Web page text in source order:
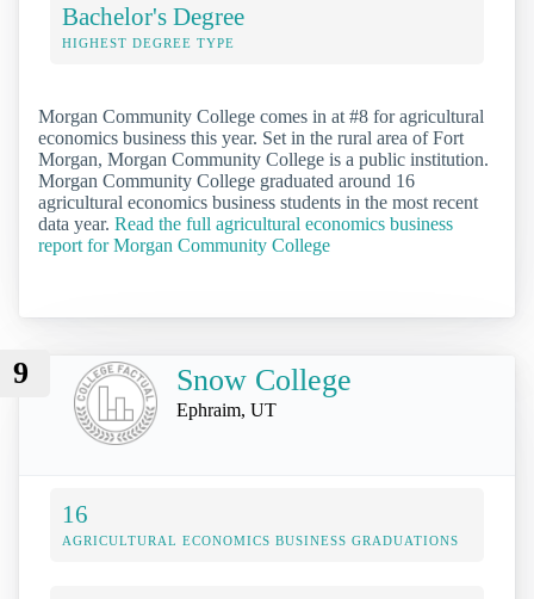
Bachelor's Degree
HIGHEST DEGREE TYPE
Morgan Community College comes in at #8 for agricultural
economics business this year. Set in the rural area of Fort
Morgan, Morgan Community College is a public institution.
Morgan Community College graduated around 16
agricultural economics business students in the most recent
data year. Read the full agricultural economics business
report for Morgan Community College
9 Snow College
Ephraim, UT
16
AGRICULTURAL ECONOMICS BUSINESS GRADUATIONS